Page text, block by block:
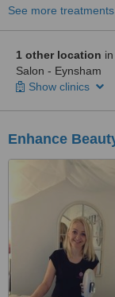
See more treatments
1 other location
Salon - Eynsham
Show clinics
Enhance